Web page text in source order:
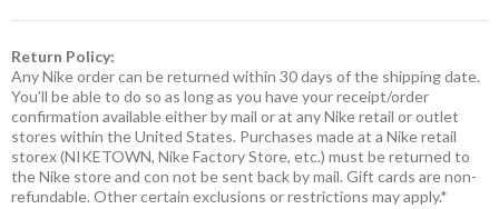
Return Policy:
Any Nike order can be returned within 30 days of the shipping date.
You’ll be able to do so as long as you have your receipt/order
confirmation available either by mail or at any Nike retail or outlet
stores within the United States. Purchases made at a Nike retail
storex (NIKETOWN, Nike Factory Store, etc.) must be returned to
the Nike store and con not be sent back by mail. Gift cards are non-
refundable. Other certain exclusions or restrictions may apply.*